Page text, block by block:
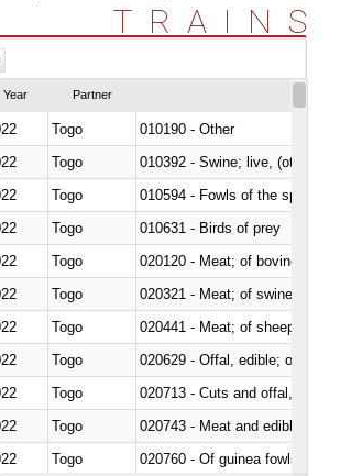
TRAINS
Year Partner
Togo
010190 - Other
Togo
010392 - Swine; live, (other
Togo
010594 - Fowls of the species
Togo
010631 - Birds of prey
Togo
020120 - Meat; of bovine
Togo
020321 - Meat; of swine,
Togo
020441 - Meat; of sheep,
Togo
020629 - Offal, edible; of
Togo
020713 - Cuts and offal, fresh
Togo
020743 - Meat and edible
Togo
020760 - Of guinea fowls